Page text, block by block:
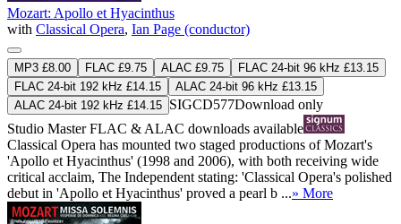
Mozart: Apollo et Hyacinthus
with Classical Opera, Ian Page (conductor)
MP3 £8.00 FLAC £9.75 ALAC £9.75
FLAC 24-bit 96 kHz £13.15
FLAC 24-bit 192 kHz £14.15
ALAC 24-bit 96 kHz £13.15
ALAC 24-bit 192 kHz £14.15 SIGCD577Download only
Studio MasterFLAC & ALAC downloads available
Classical Opera has mounted two staged productions of Mozart's
'Apollo et Hyacinthus' (1998 and 2006), with both receiving wide
critical acclaim, The Independent stating: 'Classical Opera's polished
debut in 'Apollo et Hyacinthus' proved a pearl b ...» More